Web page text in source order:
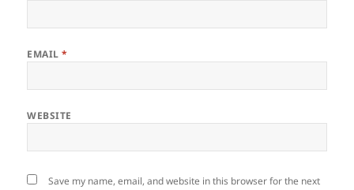
EMAIL*
WEBSITE
Save my name, email, and website in this browser for the next